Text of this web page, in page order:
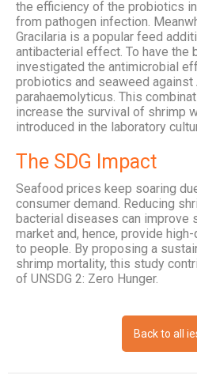
the efficiency of the probiotics
from pathogen infection.
Gracilaria is a popular feed
antibacterial effect. To have the
investigated the antimicrobial
probiotics and seaweed against
parahaemolyticus. This
increase the survival of shrimp
introduced in the laboratory
The SDG Impact
Seafood prices keep soaring
consumer demand. Reducing
bacterial diseases can improve
market and, hence, provide
to people. By proposing a
shrimp mortality, this study
of UNSDG 2: Zero Hunger.
Back to all